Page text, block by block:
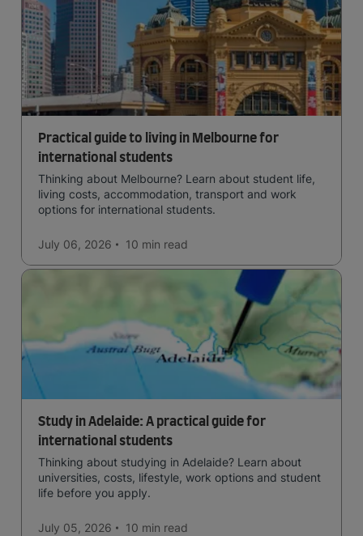
Practical guide to living in Melbourne for
international students
Thinking about Melbourne? Learn about student life,
living costs, accommodation, transport and work
options for international students.
July 06, 2026 10 min read
Study in Adelaide: A practical guide for
international students
Thinking about studying in Adelaide? Learn about
universities, costs, lifestyle, work options and student
life before you apply.
July 05, 2026 10 min read